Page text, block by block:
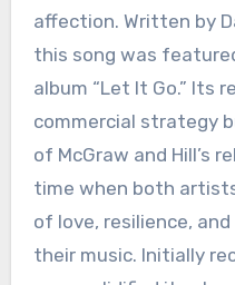
affection. Written by
this song was
album “Let It Go.” Its
commercial strategy
of McGraw and Hill’s
time when both
of love, resilience,
their music. Initially